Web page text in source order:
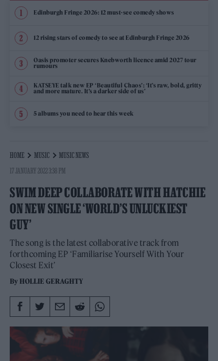
Edinburgh Fringe 2026: 12 must-see comedy shows
12 rising stars of comedy to see at Edinburgh Fringe 2026
Oasis promoter secures Knebworth licence amid 2027 tour
rumours
KATSEYE talk new EP ‘Beautiful Chaos’: ‘It’s raw, bold, gritty
and more mature. It’s a darker side of us’
5 albums you need to hear this week
HOME MUSIC
MUSIC NEWS
17 JANUARY 2022 3:38 PM
SWIM DEEP COLLABORATE WITH HATCHIE
ON NEW SINGLE ‘WORLD’S UNLUCKIEST
GUY’
The song is the latest collaborative track from
forthcoming EP ‘Familiarise Yourself With Your
Closest Exit’
By HOLLIE GERAGHTY